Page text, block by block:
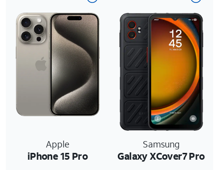
Apple
iPhone 15 Pro
Samsung
Galaxy XCover7 Pro